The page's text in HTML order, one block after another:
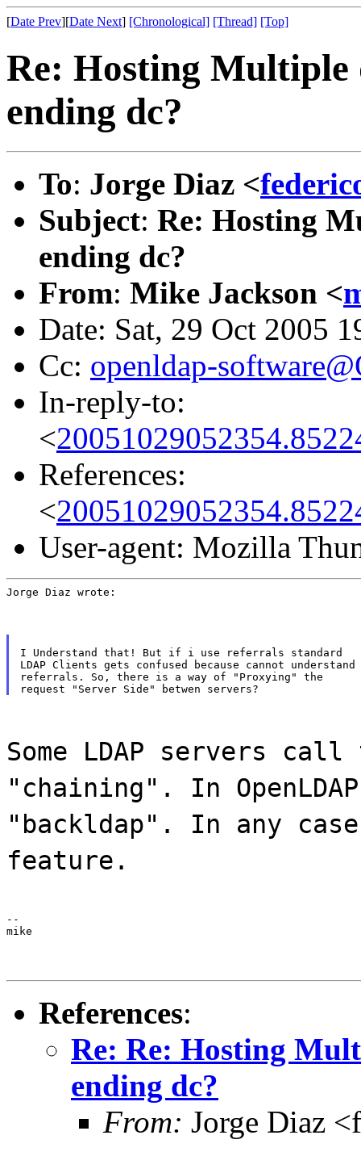
[Date Prev][Date Next] [Chronological] [Thread] [Top]
Re: Hosting Multiple
ending dc?
To: Jorge Diaz <
Subject: Re: Hosting
ending dc?
From: Mike Jackson <
Date: Sat, 29 Oct 2005
Cc: openldap-
In-reply-to:
<
References:
<
User-agent: Mozilla
Jorge Diaz wrote:
I Understand that! But if i use referrals standard
LDAP Clients gets confused because cannot understand
referrals. So, there is a way of "Proxying" the
Some LDAP servers
"chaining". In
"backldap". In any
feature.
--
mike
References:
Re: Re: Hosting
ending dc?
From: Jorge Diaz